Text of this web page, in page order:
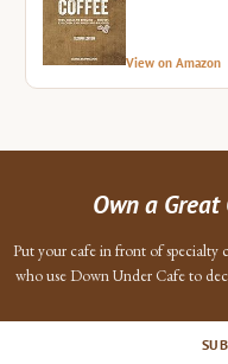
View on Amazon
Own a Great
Put your cafe in front of specialty
who use Down Under Cafe to